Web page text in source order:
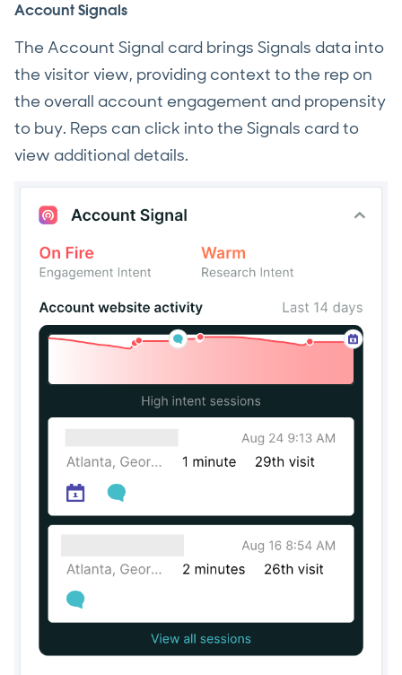
Account Signals
The Account Signal card brings Signals data into
the visitor view, providing context to the rep on
the overall account engagement and propensity
to buy. Reps can click into the Signals card to
view additional details.